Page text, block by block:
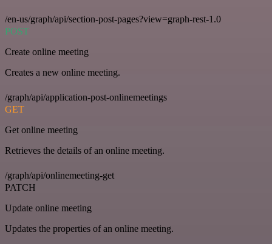
/en-us/graph/api/section-post-pages?view=graph-rest-1.0
POST
Create online meeting
Creates a new online meeting.
/graph/api/application-post-onlinemeetings
GET
Get online meeting
Retrieves the details of an online meeting.
/graph/api/onlinemeeting-get
PATCH
Update online meeting
Updates the properties of an online meeting.